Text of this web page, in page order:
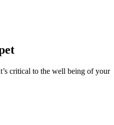
critical to the well being of your